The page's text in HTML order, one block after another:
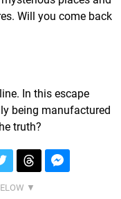
Will you come back
In this escape
being manufactured
truth?